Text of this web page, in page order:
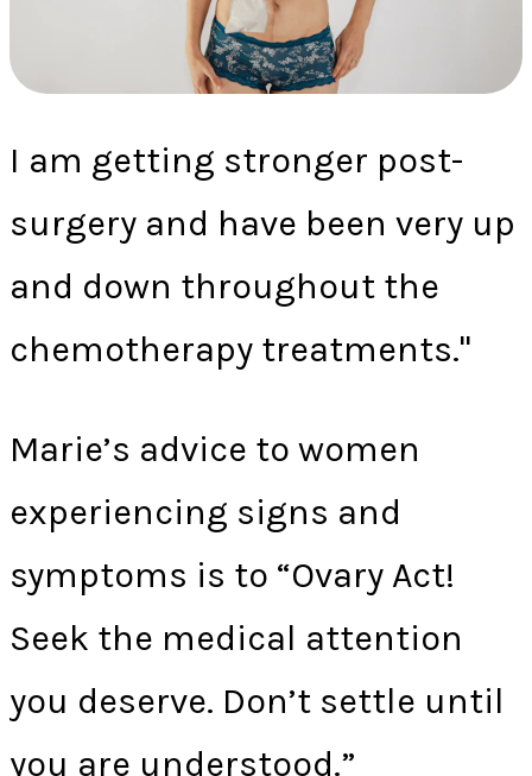
I am getting stronger post-
surgery and have been very up
and down throughout the
chemotherapy treatments."
Marie’s advice to women
experiencing signs and
symptoms is to “Ovary Act!
Seek the medical attention
you deserve. Don’t settle until
you are understood.”